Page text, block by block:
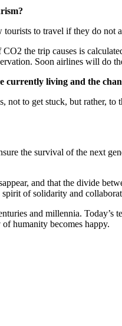
to travel if they do not
the trip causes is
Soon airlines will do
living and the
to get stuck, but rather,
the survival of the next
and that the divide
spirit of solidarity and
and millennia. Today’s
humanity becomes happy.